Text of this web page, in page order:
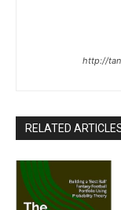
http://
RELATED